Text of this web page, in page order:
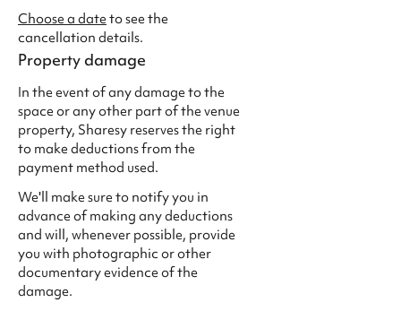
Choose a date to see the
cancellation details.
Property damage
In the event of any damage to the
space or any other part of the venue
property, Sharesy reserves the right
to make deductions from the
payment method used.
We'll make sure to notify you in
advance of making any deductions
and will, whenever possible, provide
you with photographic or other
documentary evidence of the
damage.